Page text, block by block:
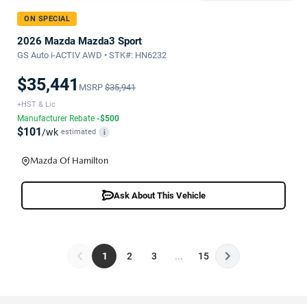
ON SPECIAL
2026 Mazda Mazda3 Sport
GS Auto i-ACTIV AWD • STK#: HN6232
$35,441 MSRP $35,941
+HST & Lic
Manufacturer Rebate -$500
$101/wk estimated i
Mazda Of Hamilton
Ask About This Vehicle
1 2 3 ... 15